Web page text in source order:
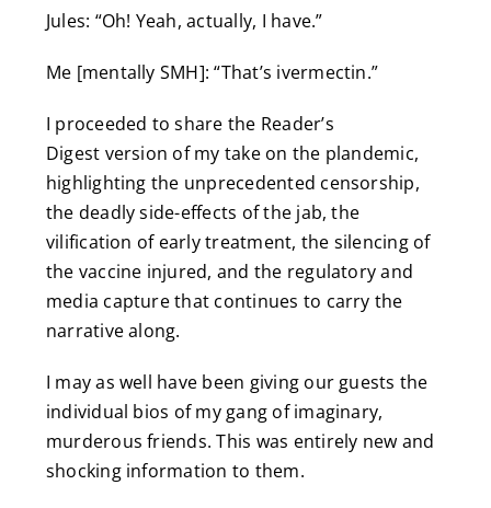
Jules: “Oh! Yeah, actually, I have.”
Me [mentally SMH]: “That’s ivermectin.”
I proceeded to share the Reader’s
Digest version of my take on the plandemic,
highlighting the unprecedented censorship,
the deadly side-effects of the jab, the
vilification of early treatment, the silencing of
the vaccine injured, and the regulatory and
media capture that continues to carry the
narrative along.
I may as well have been giving our guests the
individual bios of my gang of imaginary,
murderous friends. This was entirely new and
shocking information to them.